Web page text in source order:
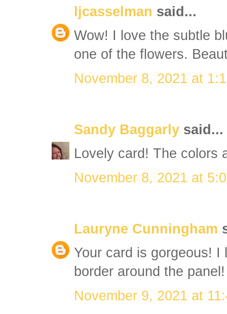
ljcasselman said...
Wow! I love the subtle
one of the flowers.
November 8, 2021 at
Sandy Baggarly said...
Lovely card! The colors
November 8, 2021 at
Lauryne Cunningham
Your card is gorgeous!
border around the panel!
November 9, 2021 at